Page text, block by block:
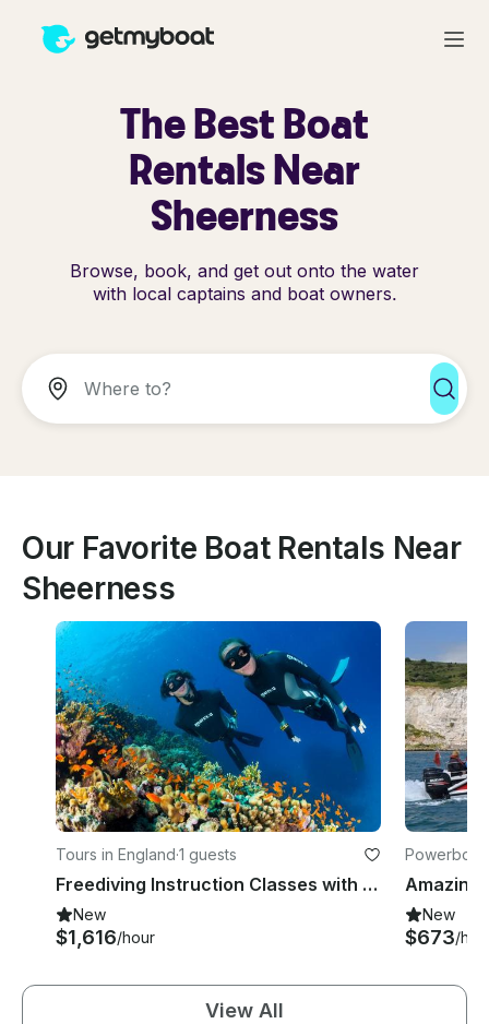
The Best Boat
Rentals Near
Sheerness
Browse, book, and get out onto the water
with local captains and boat owners.
Our Favorite Boat Rentals Near
Sheerness
Tours in England·1 guests
Freediving Instruction Classes with Leading Instructor in London UK
New
$1,616/hour
New
$673/
View All